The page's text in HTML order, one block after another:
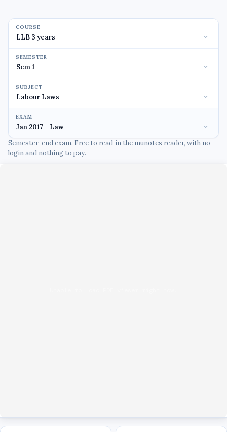
COURSE
SEMESTER
SUBJECT
EXAM
Semester-end exam. Free to read in the munotes reader, with no
login and nothing to pay.